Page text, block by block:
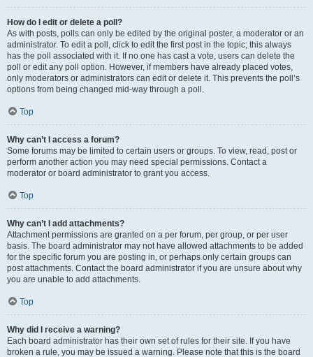
How do I edit or delete a poll?
As with posts, polls can only be edited by the original poster, a moderator or an
administrator. To edit a poll, click to edit the first post in the topic; this always
has the poll associated with it. If no one has cast a vote, users can delete the
poll or edit any poll option. However, if members have already placed votes,
only moderators or administrators can edit or delete it. This prevents the poll’s
options from being changed mid-way through a poll.
Top
Why can’t I access a forum?
Some forums may be limited to certain users or groups. To view, read, post or
perform another action you may need special permissions. Contact a
moderator or board administrator to grant you access.
Top
Why can’t I add attachments?
Attachment permissions are granted on a per forum, per group, or per user
basis. The board administrator may not have allowed attachments to be added
for the specific forum you are posting in, or perhaps only certain groups can
post attachments. Contact the board administrator if you are unsure about why
you are unable to add attachments.
Top
Why did I receive a warning?
Each board administrator has their own set of rules for their site. If you have
broken a rule, you may be issued a warning. Please note that this is the board